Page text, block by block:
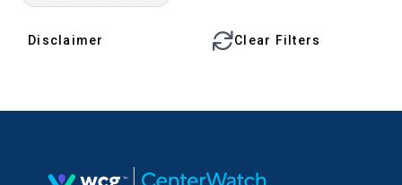
Disclaimer Clear Filters